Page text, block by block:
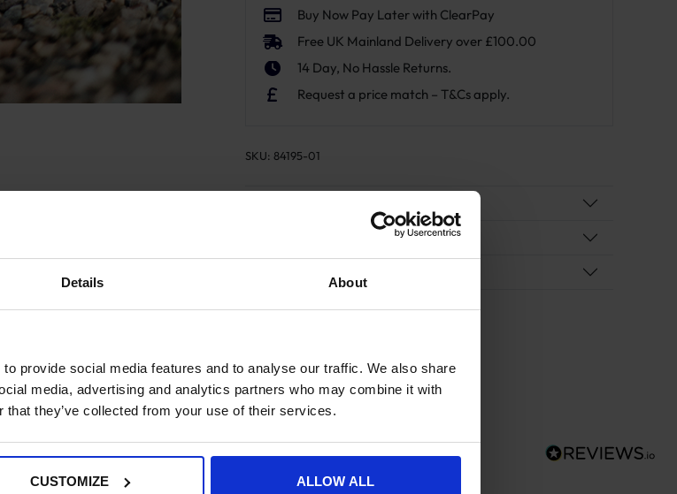
Details About
provide social media features and to analyse our traffic. We also share
media, advertising and analytics partners who may combine it with
they’ve collected from your use of their services.
CUSTOMIZE ALLOW ALL
Buy Now Pay Later with ClearPay
Free UK Mainland Delivery over £100.00
14 Day, No Hassle Returns.
Request a price match – T&Cs apply.
SKU: 84195-01
collected for this product yet -